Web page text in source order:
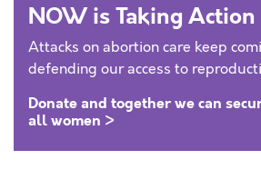
NOW is Taking Action
Attacks on abortion care keep
defending our access to
Donate and together we can
all women >